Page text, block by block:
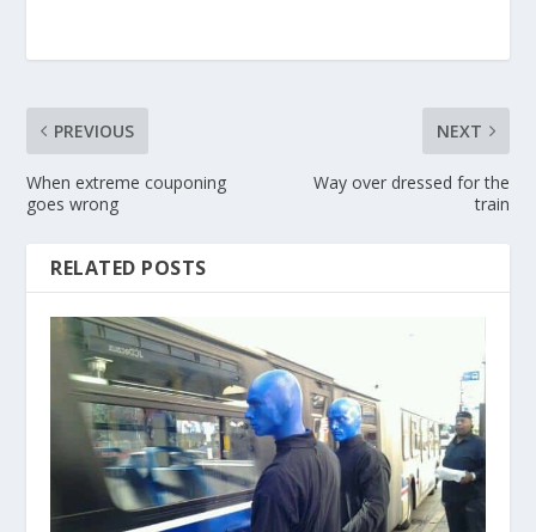
PREVIOUS
When extreme couponing
goes wrong
NEXT
Way over dressed for the
train
RELATED POSTS